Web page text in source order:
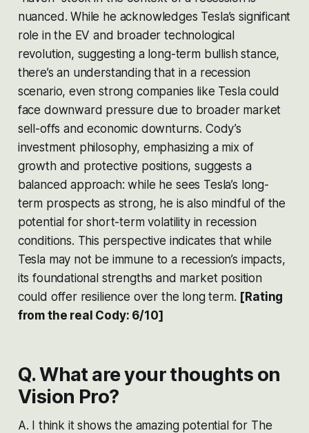
nuanced. While he acknowledges Tesla’s significant
role in the EV and broader technological
revolution, suggesting a long-term bullish stance,
there’s an understanding that in a recession
scenario, even strong companies like Tesla could
face downward pressure due to broader market
sell-offs and economic downturns. Cody’s
investment philosophy, emphasizing a mix of
growth and protective positions, suggests a
balanced approach: while he sees Tesla’s long-
term prospects as strong, he is also mindful of the
potential for short-term volatility in recession
conditions. This perspective indicates that while
Tesla may not be immune to a recession’s impacts,
its foundational strengths and market position
could offer resilience over the long term. [Rating
from the real Cody: 6/10]
Q. What are your thoughts on
Vision Pro?
A. I think it shows the amazing potential for The